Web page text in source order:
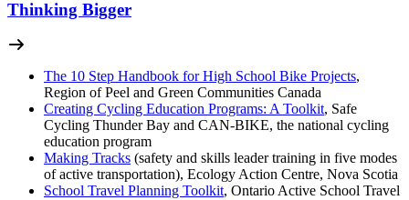
Thinking Bigger
The 10 Step Handbook for High School Bike Projects,
Region of Peel and Green Communities Canada
Creating Cycling Education Programs: A Toolkit, Safe
Cycling Thunder Bay and CAN-BIKE, the national cycling
education program
Making Tracks (safety and skills leader training in five modes
of active transportation), Ecology Action Centre, Nova Scotia
School Travel Planning Toolkit, Ontario Active School Travel